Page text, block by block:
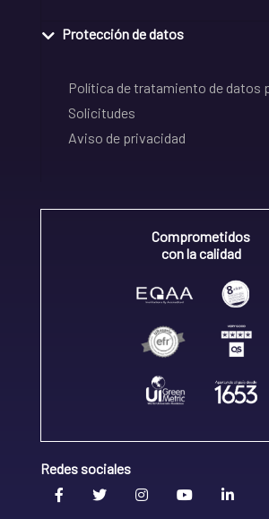
Protección de datos
Política de tratamiento de datos
Solicitudes
Aviso de privacidad
Comprometidos
con la calidad
Redes sociales